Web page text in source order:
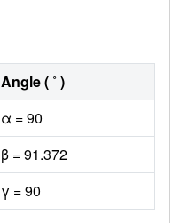
Angle ( ˚ )
α = 90
β = 91.372
γ = 90